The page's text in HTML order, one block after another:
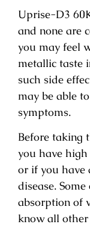
Uprise-D3
and none are
you may feel
metallic taste
such side
may be able
symptoms.
Before taking
you have
or if you have
disease.
absorption of
know all